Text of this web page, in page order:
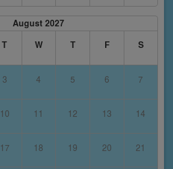
August 2027
T W T F S
3 4 5 6 7
10 11 12 13 14
17 18 19 20 21